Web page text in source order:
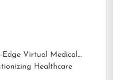
Edge Virtual Medical
Healthcare